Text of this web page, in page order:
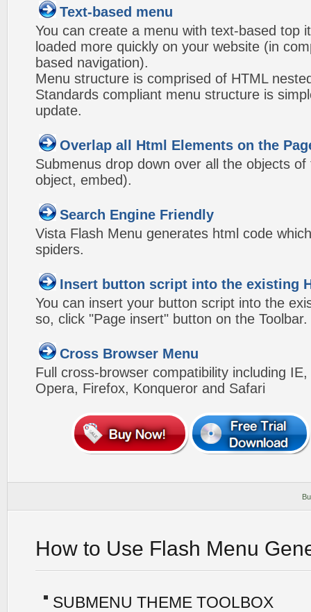
Text-based menu
You can create a menu with text-based top
loaded more quickly on your website (in
based navigation).
Menu structure is comprised of HTML
Standards compliant menu structure is
update.
Overlap all Html Elements on the
Submenus drop down over all the objects
object, embed).
Search Engine Friendly
Vista Flash Menu generates html code
spiders.
Insert button script into the existing
You can insert your button script into the
so, click "Page insert" button on the Toolbar.
Cross Browser Menu
Full cross-browser compatibility including
Opera, Firefox, Konqueror and Safari
How to Use Flash Menu
SUBMENU THEME TOOLBOX